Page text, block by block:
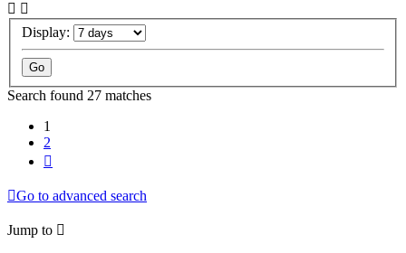
Display:
Search found 27 matches
1
2
Go to advanced search
Jump to